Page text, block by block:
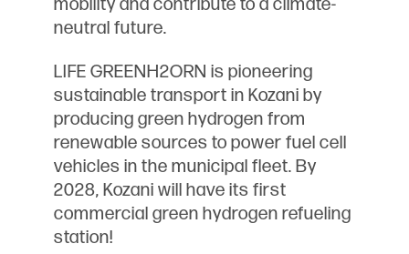
neutral future.
LIFE GREENH2ORN is pioneering
sustainable transport in Kozani by
producing green hydrogen from
renewable sources to power fuel cell
vehicles in the municipal fleet. By
2028, Kozani will have its first
commercial green hydrogen refueling
station!